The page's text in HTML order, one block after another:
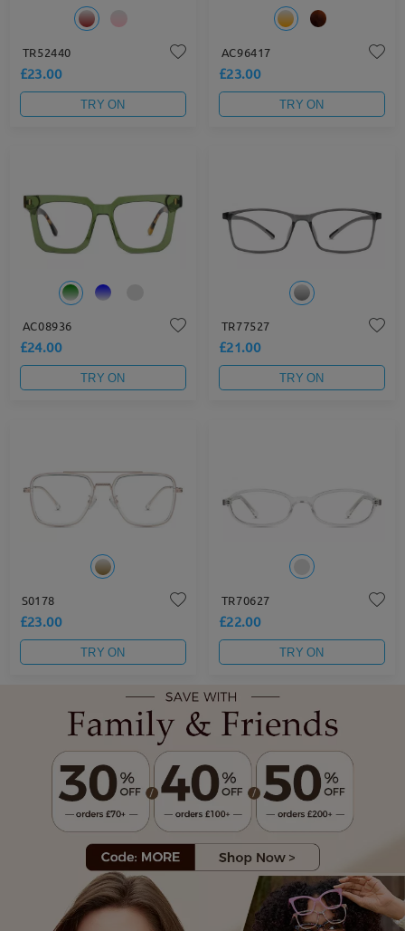
TR52440
£23.00
TRY ON
AC96417
£23.00
TRY ON
AC08936
£24.00
TRY ON
TR77527
£21.00
TRY ON
S0178
£23.00
TRY ON
TR70627
£22.00
TRY ON